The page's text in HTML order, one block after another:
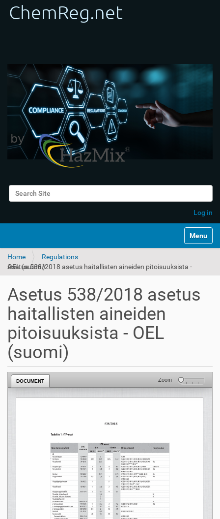
Search Site
Log in
Toggle
Home
Regulations
Asetus 538/2018 asetus haitallisten aineiden pitoisuuksista - OEL (suomi)
Asetus 538/2018 asetus
haitallisten aineiden
pitoisuuksista - OEL
(suomi)
DOCUMENT Zoom